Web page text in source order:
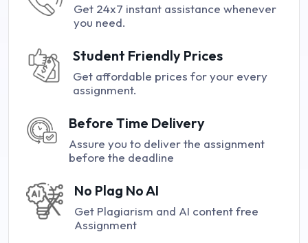
Get 24x7 instant assistance whenever
you need.
Student Friendly Prices
Get affordable prices for your every
assignment.
Before Time Delivery
Assure you to deliver the assignment
before the deadline
No Plag No AI
Get Plagiarism and AI content free
Assignment